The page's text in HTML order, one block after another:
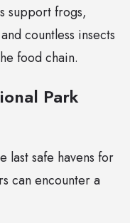
support frogs,
countless insects
food chain.
Park
last safe havens for
can encounter a